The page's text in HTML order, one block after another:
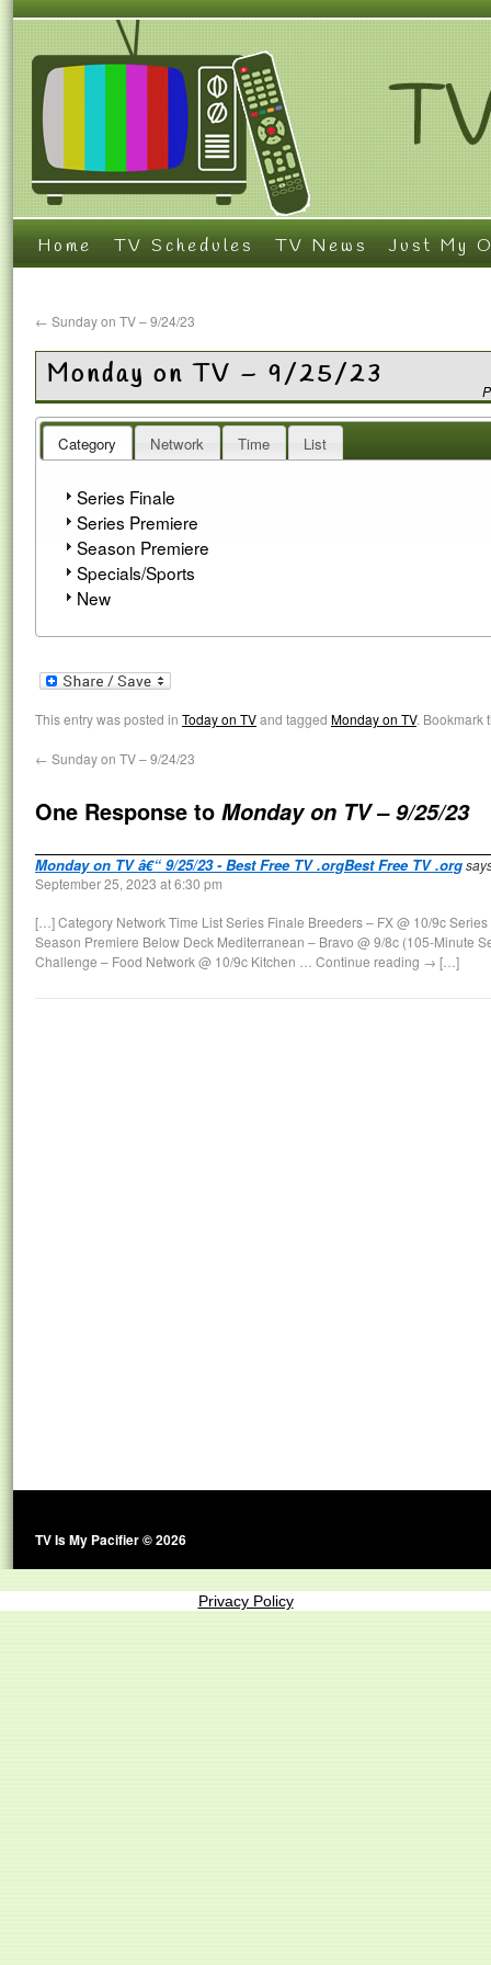
Home TV Schedules TV News Just My
← Sunday on TV – 9/24/23
Monday on TV – 9/25/23
Category Network Time List
Series Finale
Series Premiere
Season Premiere
Specials/Sports
New
This entry was posted in Today on TVand tagged Monday on TV. Bookmark
← Sunday on TV – 9/24/23
One Response to Monday on TV – 9/25/23
Monday on TV â€“ 9/25/23 - Best Free TV .orgBest Free TV .org
September 25, 2023 at 6:30 pm
[…] Category Network Time List Series Finale Breeders – FX @ 10/9c
Season Premiere Below Deck Mediterranean – Bravo @ 9/8c (105-Minute
Challenge – Food Network @ 10/9c Kitchen … Continue reading → […]
TV Is My Pacifier © 2026
Privacy Policy